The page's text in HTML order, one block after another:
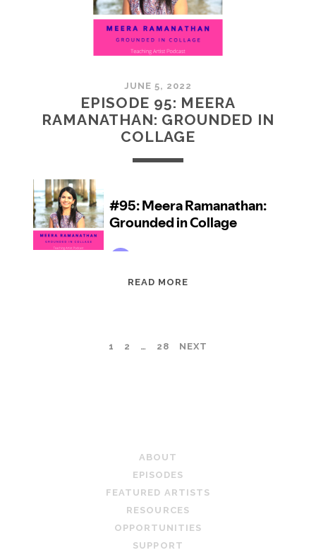
JUNE 5, 2022
EPISODE 95: MEERA
RAMANATHAN: GROUNDED IN
COLLAGE
READ MORE
GROUNDED
1 2 … 28 NEXT
ABOUT
EPISODES
FEATURED ARTISTS
RESOURCES
OPPORTUNITIES
SUPPORT